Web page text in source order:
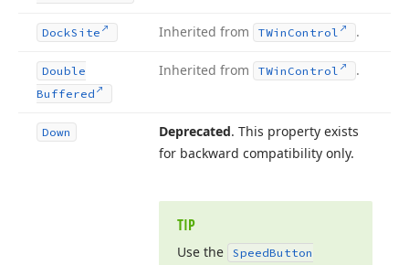
DockSite Inherited from TWin Control .
Double
Buffered
Inherited from TWin Control .
Down Deprecated. This property exists
for backward compatibility only.
TIP
Use the SpeedButton